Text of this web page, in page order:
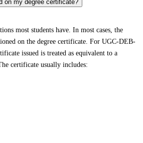
on my degree certificate?
most students have. In most cases, the
on the degree certificate. For UGC-DEB-
issued is treated as equivalent to a
certificate usually includes: